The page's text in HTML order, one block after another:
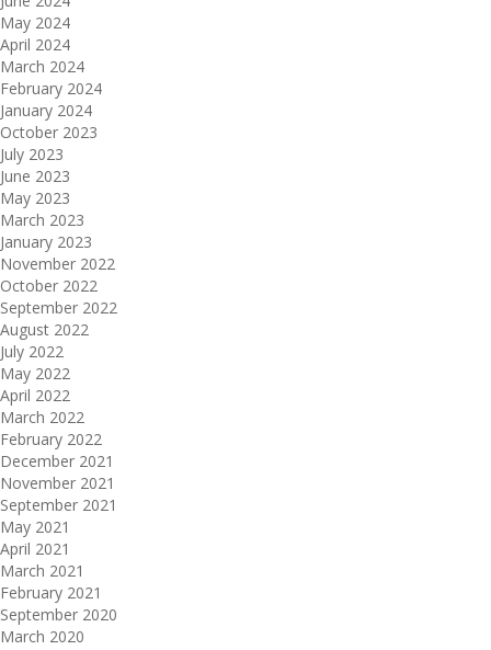
May 2024
April 2024
March 2024
February 2024
January 2024
October 2023
July 2023
June 2023
May 2023
March 2023
January 2023
November 2022
October 2022
September 2022
August 2022
July 2022
May 2022
April 2022
March 2022
February 2022
December 2021
November 2021
September 2021
May 2021
April 2021
March 2021
February 2021
September 2020
March 2020